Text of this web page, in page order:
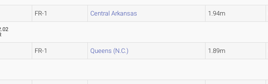
FR-1 Central Arkansas 1.94m
FR-1 Queens (N.C.) 1.89m